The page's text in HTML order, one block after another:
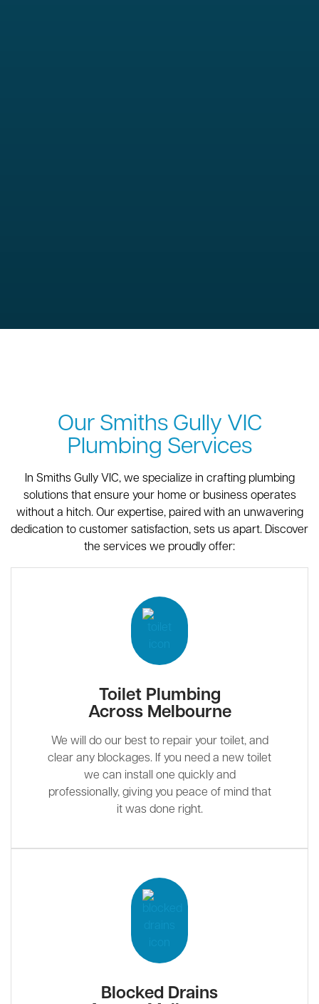
Our Smiths Gully VIC
Plumbing Services
In Smiths Gully VIC, we specialize in crafting plumbing
solutions that ensure your home or business operates
without a hitch. Our expertise, paired with an unwavering
dedication to customer satisfaction, sets us apart. Discover
the services we proudly offer:
Toilet Plumbing
Across Melbourne
We will do our best to repair your toilet, and
clear any blockages. If you need a new toilet
we can install one quickly and
professionally, giving you peace of mind that
it was done right.
Blocked Drains